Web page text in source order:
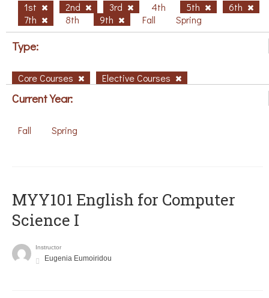
1st 2nd 3rd 4th 5th
6th
7th
8th 9th Fall Spring
Type:
Core Courses Elective Courses
Current Year:
Fall Spring
MYY101 English for Computer
Science I
Instructor
Eugenia Eumoiridou